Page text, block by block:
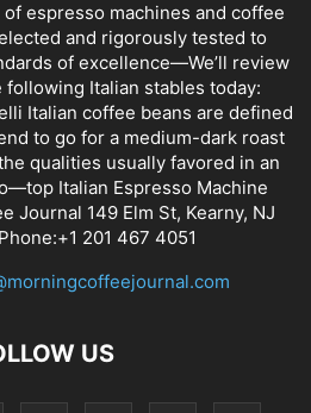
espresso machines and coffee
and rigorously tested to
of excellence—We’ll review
Italian stables today:
Italian coffee beans are defined
to go for a medium-dark roast
qualities usually favored in an
Italian Espresso Machine
Journal 149 Elm St, Kearny, NJ
201 467 4051
US